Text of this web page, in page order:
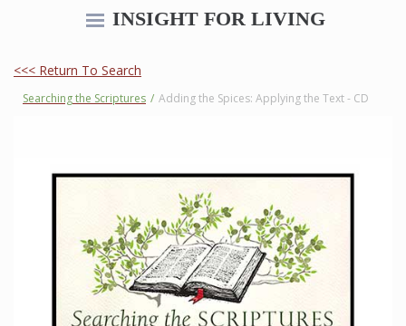
INSIGHT FOR LIVING
<<< Return To Search
Searching the Scriptures / Adding the Spices: Applying the Text - CD